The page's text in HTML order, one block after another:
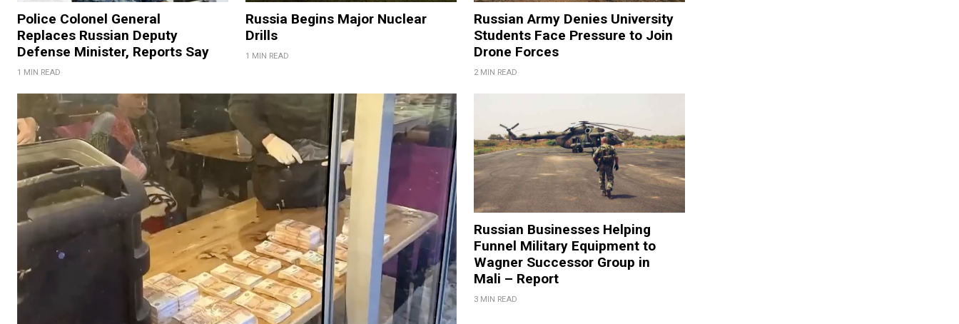
Police Colonel General
Replaces Russian Deputy
Defense Minister, Reports Say
1 MIN READ
Russia Begins Major Nuclear
Drills
1 MIN READ
Russian Army Denies University
Students Face Pressure to Join
Drone Forces
2 MIN READ
Russian Businesses Helping
Funnel Military Equipment to
Wagner Successor Group in
Mali – Report
3 MIN READ